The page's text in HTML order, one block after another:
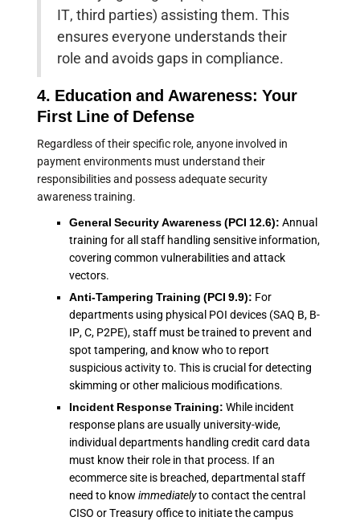
IT, third parties) assisting them. This
ensures everyone understands their
role and avoids gaps in compliance.
4. Education and Awareness: Your
First Line of Defense
Regardless of their specific role, anyone involved in
payment environments must understand their
responsibilities and possess adequate security
awareness training.
General Security Awareness (PCI 12.6): Annual
training for all staff handling sensitive information,
covering common vulnerabilities and attack
vectors.
Anti-Tampering Training (PCI 9.9): For
departments using physical POI devices (SAQ B, B-
IP, C, P2PE), staff must be trained to prevent and
spot tampering, and know who to report
suspicious activity to. This is crucial for detecting
skimming or other malicious modifications.
Incident Response Training: While incident
response plans are usually university-wide,
individual departments handling credit card data
must know their role in that process. If an
ecommerce site is breached, departmental staff
need to know immediatelyto contact the central
CISO or Treasury office to initiate the campus